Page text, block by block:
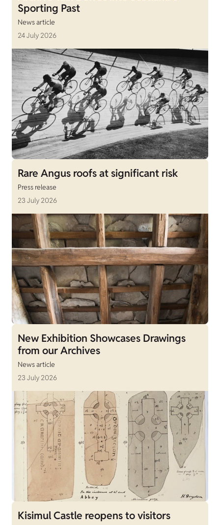
Sporting Past
News article
24 July 2026
Rare Angus roofs at significant risk
Press release
23 July 2026
New Exhibition Showcases Drawings
from our Archives
News article
23 July 2026
Kisimul Castle reopens to visitors